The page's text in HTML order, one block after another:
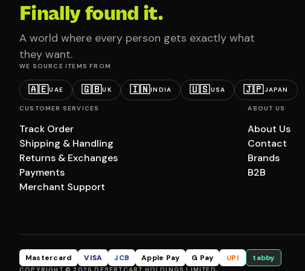
Finally found it.
A world where every person gets exactly what
they want.
WE SOURCE ITEMS FROM
🇦🇪UAE 🇬🇧UK 🇮🇳INDIA 🇺🇸USA 🇯🇵JAPAN
CUSTOMER SERVICES
Track Order
Shipping & Handling
Returns & Exchanges
Payments
Merchant Support
ABOUT US
About Us
Contact
Brands
B2B
Mastercard VISA JCB Apple Pay G Pay UPI tabby